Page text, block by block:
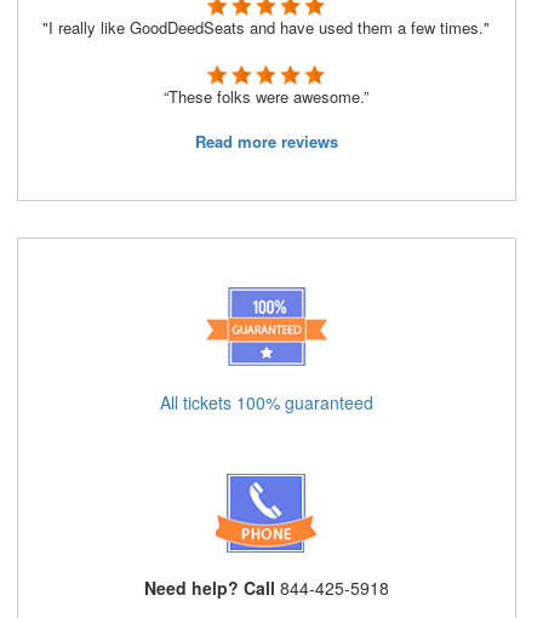
"I really like GoodDeedSeats and have used them a few times."
“These folks were awesome.”
Read more reviews
All tickets 100% guaranteed
Need help? Call 844-425-5918